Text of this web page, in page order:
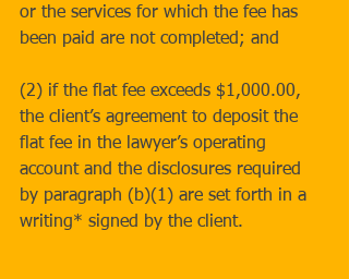
or the services for which the fee has
been paid are not completed; and
(2) if the flat fee exceeds $1,000.00,
the client’s agreement to deposit the
flat fee in the lawyer’s operating
account and the disclosures required
by paragraph (b)(1) are set forth in a
writing* signed by the client.